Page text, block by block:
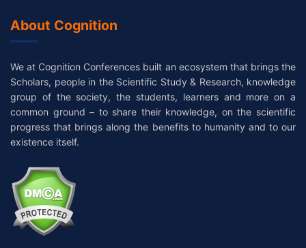
About Cognition
We at Cognition Conferences built an ecosystem that brings the
Scholars, people in the Scientific Study & Research, knowledge
group of the society, the students, learners and more on a
common ground – to share their knowledge, on the scientific
progress that brings along the benefits to humanity and to our
existence itself.